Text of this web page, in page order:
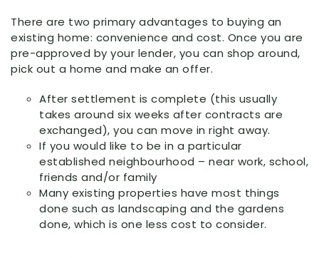
There are two primary advantages to buying an
existing home: convenience and cost. Once you are
pre-approved by your lender, you can shop around,
pick out a home and make an offer.
After settlement is complete (this usually
takes around six weeks after contracts are
exchanged), you can move in right away.
If you would like to be in a particular
established neighbourhood – near work, school,
friends and/or family
Many existing properties have most things
done such as landscaping and the gardens
done, which is one less cost to consider.